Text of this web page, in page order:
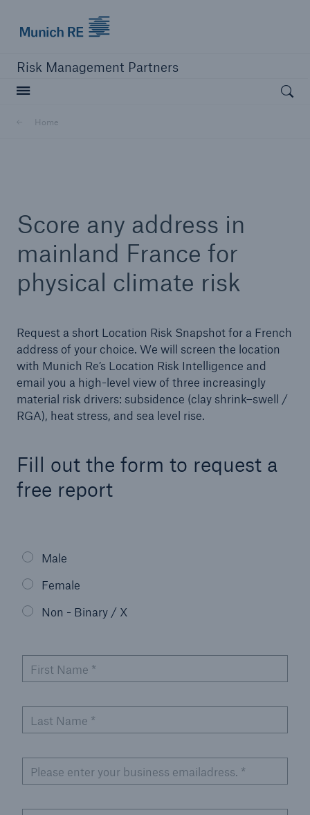
Risk Management Partners
Home
Score any address in
mainland France for
physical climate risk
Request a short Location Risk Snapshot for a French
address of your choice. We will screen the location
with Munich Re’s Location Risk Intelligence and
email you a high-level view of three increasingly
material risk drivers: subsidence (clay shrink–swell /
RGA), heat stress, and sea level rise.
Fill out the form to request a
free report
Male
Female
Non - Binary / X
First Name *
Last Name *
Please enter your business emailadress. *
Open
Products
Solutions
Events
The Re:Brief
Login